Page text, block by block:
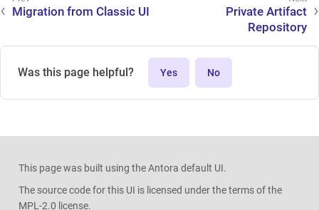
Migration from Classic UI
Private Artifact
Repository
Was this page helpful? Yes No
This page was built using the Antora default UI.
The source code for this UI is licensed under the terms of the
MPL-2.0 license.